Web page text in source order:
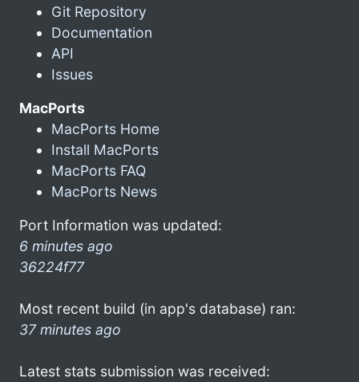
Git Repository
Documentation
API
Issues
MacPorts
MacPorts Home
Install MacPorts
MacPorts FAQ
MacPorts News
Port Information was updated:
6 minutes ago
36224f77
Most recent build (in app's database) ran:
37 minutes ago
Latest stats submission was received: